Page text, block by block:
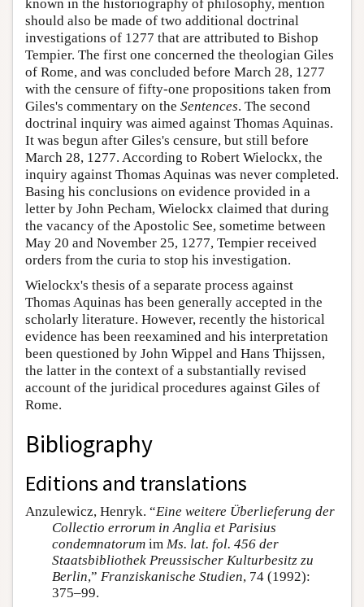
known in the historiography of philosophy, mention
should also be made of two additional doctrinal
investigations of 1277 that are attributed to Bishop
Tempier. The first one concerned the theologian Giles
of Rome, and was concluded before March 28, 1277
with the censure of fifty-one propositions taken from
Giles's commentary on the Sentences. The second
doctrinal inquiry was aimed against Thomas Aquinas.
It was begun after Giles's censure, but still before
March 28, 1277. According to Robert Wielockx, the
inquiry against Thomas Aquinas was never completed.
Basing his conclusions on evidence provided in a
letter by John Pecham, Wielockx claimed that during
the vacancy of the Apostolic See, sometime between
May 20 and November 25, 1277, Tempier received
orders from the curia to stop his investigation.
Wielockx's thesis of a separate process against
Thomas Aquinas has been generally accepted in the
scholarly literature. However, recently the historical
evidence has been reexamined and his interpretation
been questioned by John Wippel and Hans Thijssen,
the latter in the context of a substantially revised
account of the juridical procedures against Giles of
Rome.
Bibliography
Editions and translations
Anzulewicz, Henryk. “Eine weitere Überlieferung der
Collectio errorum in Anglia et Parisius
condemnatorum im Ms. lat. fol. 456 der
Staatsbibliothek Preussischer Kulturbesitz zu
Berlin,” Franziskanische Studien, 74 (1992):
375–99.